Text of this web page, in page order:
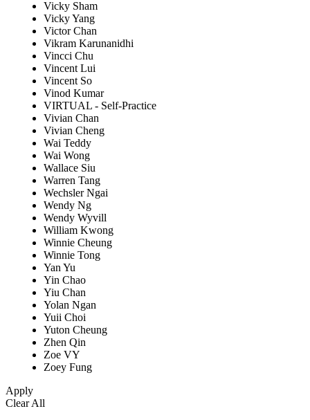
Vicky Sham
Vicky Yang
Victor Chan
Vikram Karunanidhi
Vincci Chu
Vincent Lui
Vincent So
Vinod Kumar
VIRTUAL - Self-Practice
Vivian Chan
Vivian Cheng
Wai Teddy
Wai Wong
Wallace Siu
Warren Tang
Wechsler Ngai
Wendy Ng
Wendy Wyvill
William Kwong
Winnie Cheung
Winnie Tong
Yan Yu
Yin Chao
Yiu Chan
Yolan Ngan
Yuii Choi
Yuton Cheung
Zhen Qin
Zoe VY
Zoey Fung
Apply
Clear All